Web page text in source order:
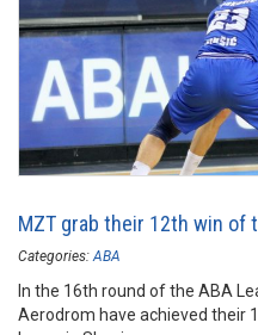
MZT grab their 12th win of
Categories: ABA
In the 16th round of the ABA
Aerodrom have achieved their